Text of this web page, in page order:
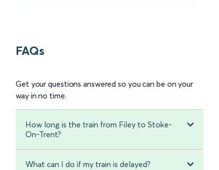
FAQs
Get your questions answered so you can be on your
way in no time.
How long is the train from Filey to Stoke-
On-Trent?
What can I do if my train is delayed?